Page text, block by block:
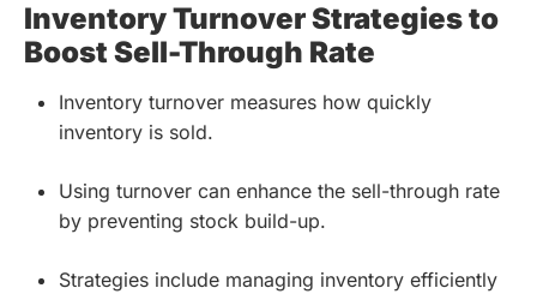
Inventory Turnover Strategies to
Boost Sell-Through Rate
Inventory turnover measures how quickly
inventory is sold.
Using turnover can enhance the sell-through rate
by preventing stock build-up.
Strategies include managing inventory efficiently